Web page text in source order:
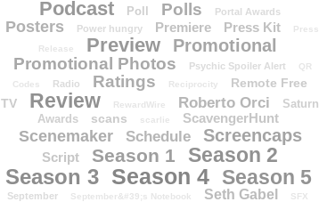
Podcast Poll Polls Portal Awards
Posters Power hungry Premiere Press Kit
Press
Release
Preview Promotional
Promotional Photos Psychic Spoiler Alert
QR
Codes
Radio Ratings Reciprocity
Remote Free
TV
Review RewardWire Roberto Orci
Saturn
Awards
scans scarlie ScavengerHunt
Scenemaker Schedule Screencaps
Script Season 1 Season 2
Season 3 Season 4 Season 5
September September&#39;s Notebook Seth Gabel
SFX